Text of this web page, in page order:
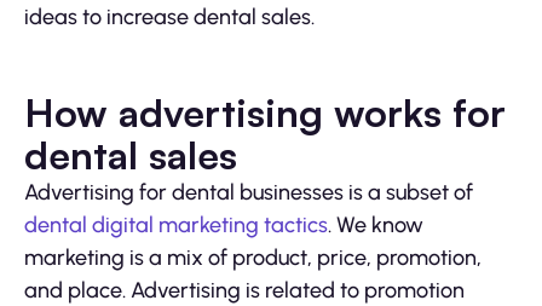
ideas to increase dental sales.
How advertising works for
dental sales
Advertising for dental businesses is a subset of
dental digital marketing tactics. We know
marketing is a mix of product, price, promotion,
and place. Advertising is related to promotion